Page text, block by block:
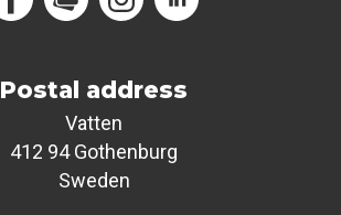
Postal address
Vatten
412 94 Gothenburg
Sweden